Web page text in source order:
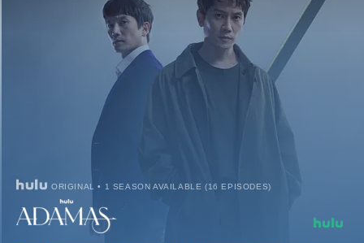
ORIGINAL • 1 SEASON AVAILABLE (16 EPISODES)